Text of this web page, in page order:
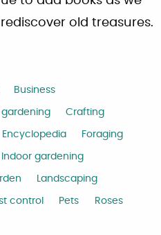
old treasures.
Business
Crafting
Encyclopedia Foraging
Indoor gardening
Landscaping
control Pets Roses